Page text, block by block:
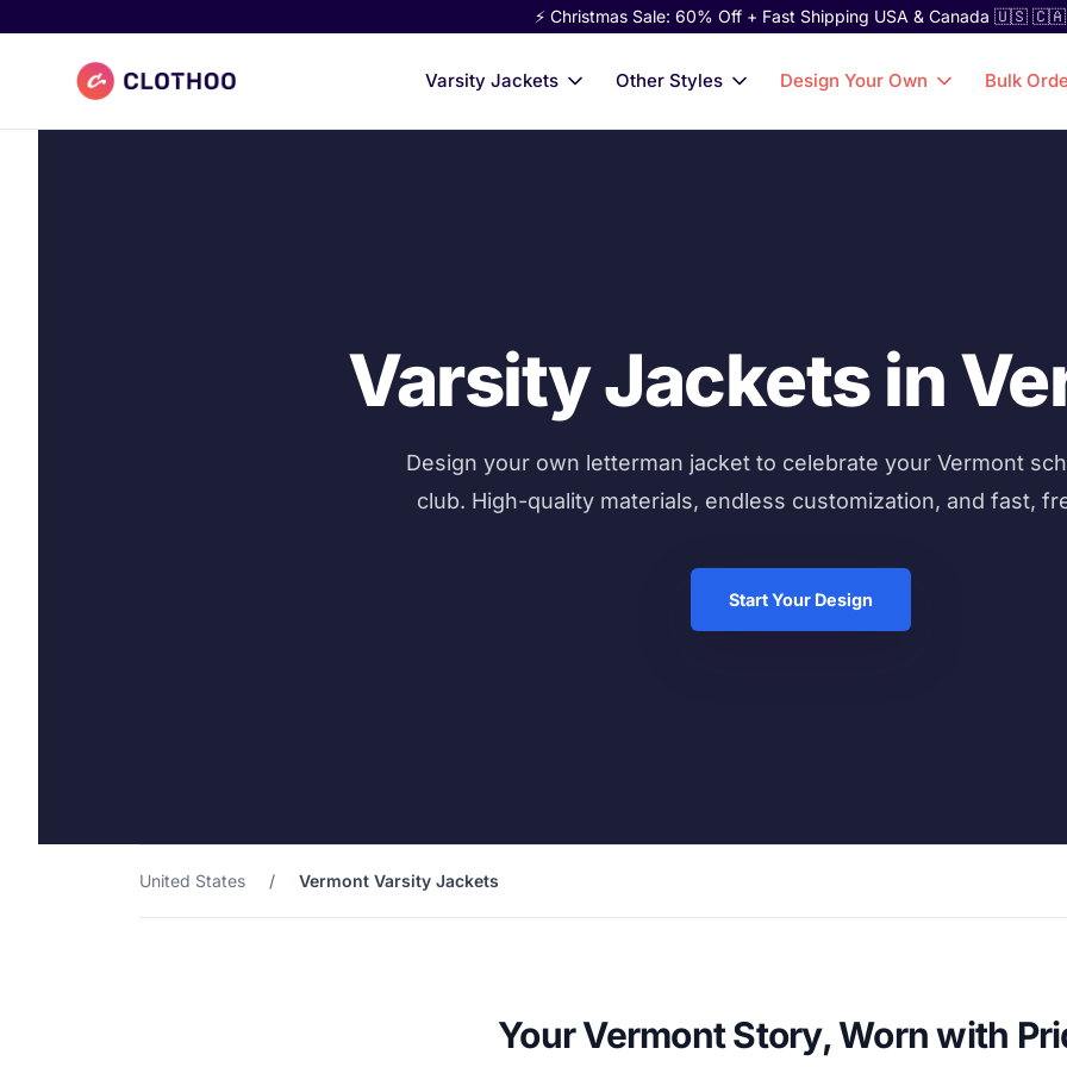
⚡ Christmas Sale: 60% Off + Fast Shipping USA & Canada 🇺🇸 🇨🇦
Clothoo Home Varsity Jackets Other Styles Design Your Own Bulk
Varsity Jackets in
Design your own letterman jacket to celebrate your Vermont
club. High-quality materials, endless customization, and fast,
Start Your Design
United States / Vermont Varsity Jackets
Your Vermont Story, Worn with